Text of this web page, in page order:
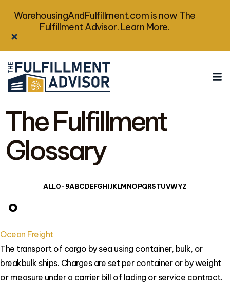
WarehousingAndFulfillment.com is now The
Fulfillment Advisor. Learn More.
The Fulfillment
Glossary
ALL0-9ABCDEFGHIJKLMNOPQRSTUVWYZ
o
Ocean Freight
The transport of cargo by sea using container, bulk, or
breakbulk ships. Charges are set per container or by weight
or measure under a carrier bill of lading or service contract.